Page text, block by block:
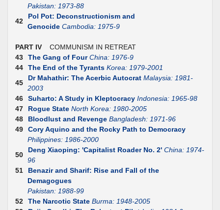
Pakistan: 1973-88
42
Pol Pot: Deconstructionism and
Genocide Cambodia: 1975-9
PART IV COMMUNISM IN RETREAT
43
The Gang of Four China: 1976-9
44
The End of the Tyrants Korea: 1979-2001
45
Dr Mahathir: The Acerbic Autocrat Malaysia: 1981-
2003
46
Suharto: A Study in Kleptocracy Indonesia: 1965-98
47
Rogue State North Korea: 1980-2005
48
Bloodlust and Revenge Bangladesh: 1971-96
49
Cory Aquino and the Rocky Path to Democracy
Philippines: 1986-2000
50
Deng Xiaoping: 'Capitalist Roader No. 2' China: 1974-
96
51
Benazir and Sharif: Rise and Fall of the
Demagogues
Pakistan: 1988-99
52
The Narcotic State Burma: 1948-2005